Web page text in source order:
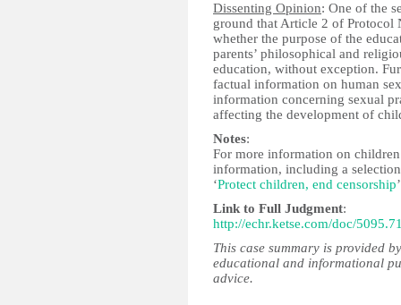
Dissenting Opinion: One of the
ground that Article 2 of Protocol
whether the purpose of the
parents’ philosophical and
education, without exception.
factual information on human
information concerning sexual
affecting the development of
Notes:
For more information on
information, including a selection
‘Protect children, end censorship
Link to Full Judgment:
http://echr.ketse.com/doc/
This case summary is provided
educational and informational
advice.